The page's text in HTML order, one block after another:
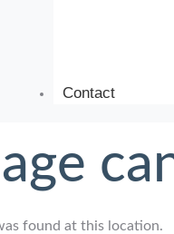
Contact
found at this location.